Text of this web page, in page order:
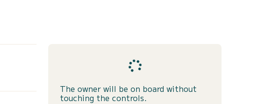
The owner will be on board without
touching the controls.